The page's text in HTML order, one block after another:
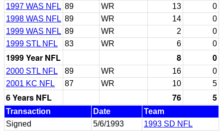
1997 WAS NFL 89 WR 13
0
1998 WAS NFL 89 WR 14
0
1999 WAS NFL 89 WR 2
0
1999 STL NFL
83 WR 6 0
1999 Year NFL 8 0
2000 STL NFL 89 WR 16
0
2001 KC NFL
87 WR 10 5
6 Years NFL 76 5
Transaction Date
Team
Signed
5/6/1993
1993 SD NFL